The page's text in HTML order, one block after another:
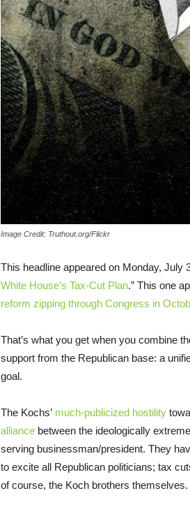
Image Credit: Truthout.org/Flickr
This headline appeared on Monday, July
White House’s Tax-Cut Plan.” This one
reform zipping through Congress in
That’s what you get when you combine
support from the Republican base: a
goal.
The Kochs’ much-publicized hostility
alliance between the ideologically
serving businessman/president. They
to excite all Republican politicians; tax
of course, the Koch brothers themselves.